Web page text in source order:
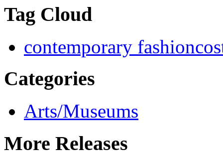
Tag Cloud
contemporary fashion
Categories
Arts/Museums
More Releases